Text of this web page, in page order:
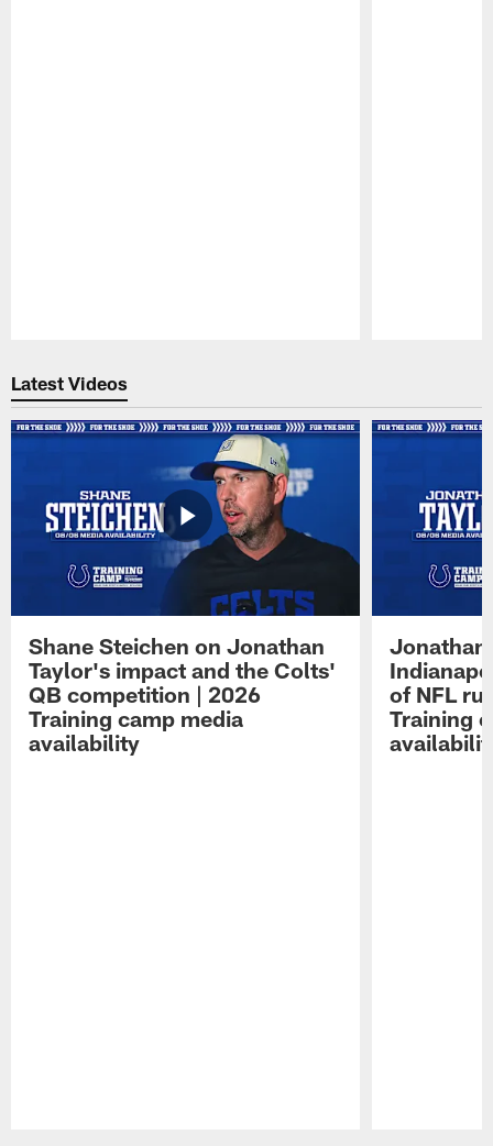
Latest Videos
Shane Steichen on Jonathan
Taylor's impact and the Colts'
QB competition | 2026
Training camp media
availability
Jonathan
of NFL
Training